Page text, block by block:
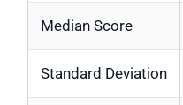
Median Score
Standard Deviation